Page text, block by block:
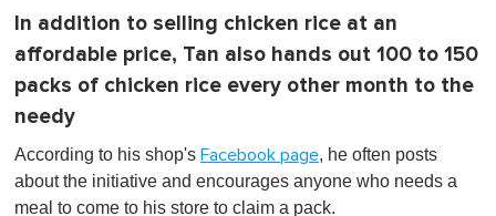
In addition to selling chicken rice at an
affordable price, Tan also hands out 100 to 150
packs of chicken rice every other month to the
needy
According to his shop's Facebook page, he often posts
about the initiative and encourages anyone who needs a
meal to come to his store to claim a pack.